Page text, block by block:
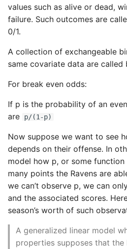
values such as alive or dead,
failure. Such outcomes are
0/1.
A collection of exchangeable
same covariate data are called
For break even odds:
If p is the probability of an
are
p/(1-p)
Now suppose we want to see
depends on their offense. In
model how p, or some
many points the Ravens are
we can’t observe p, we can
and the associated scores.
season’s worth of such
A generalized linear model
properties supposes that